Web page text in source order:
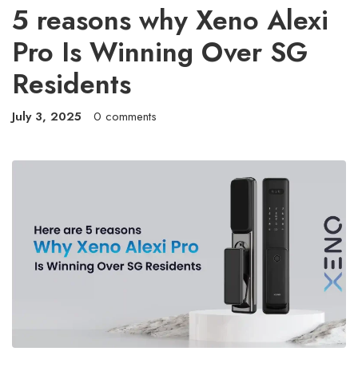
5 reasons why Xeno Alexi
Pro Is Winning Over SG
Residents
July 3, 2025 0 comments